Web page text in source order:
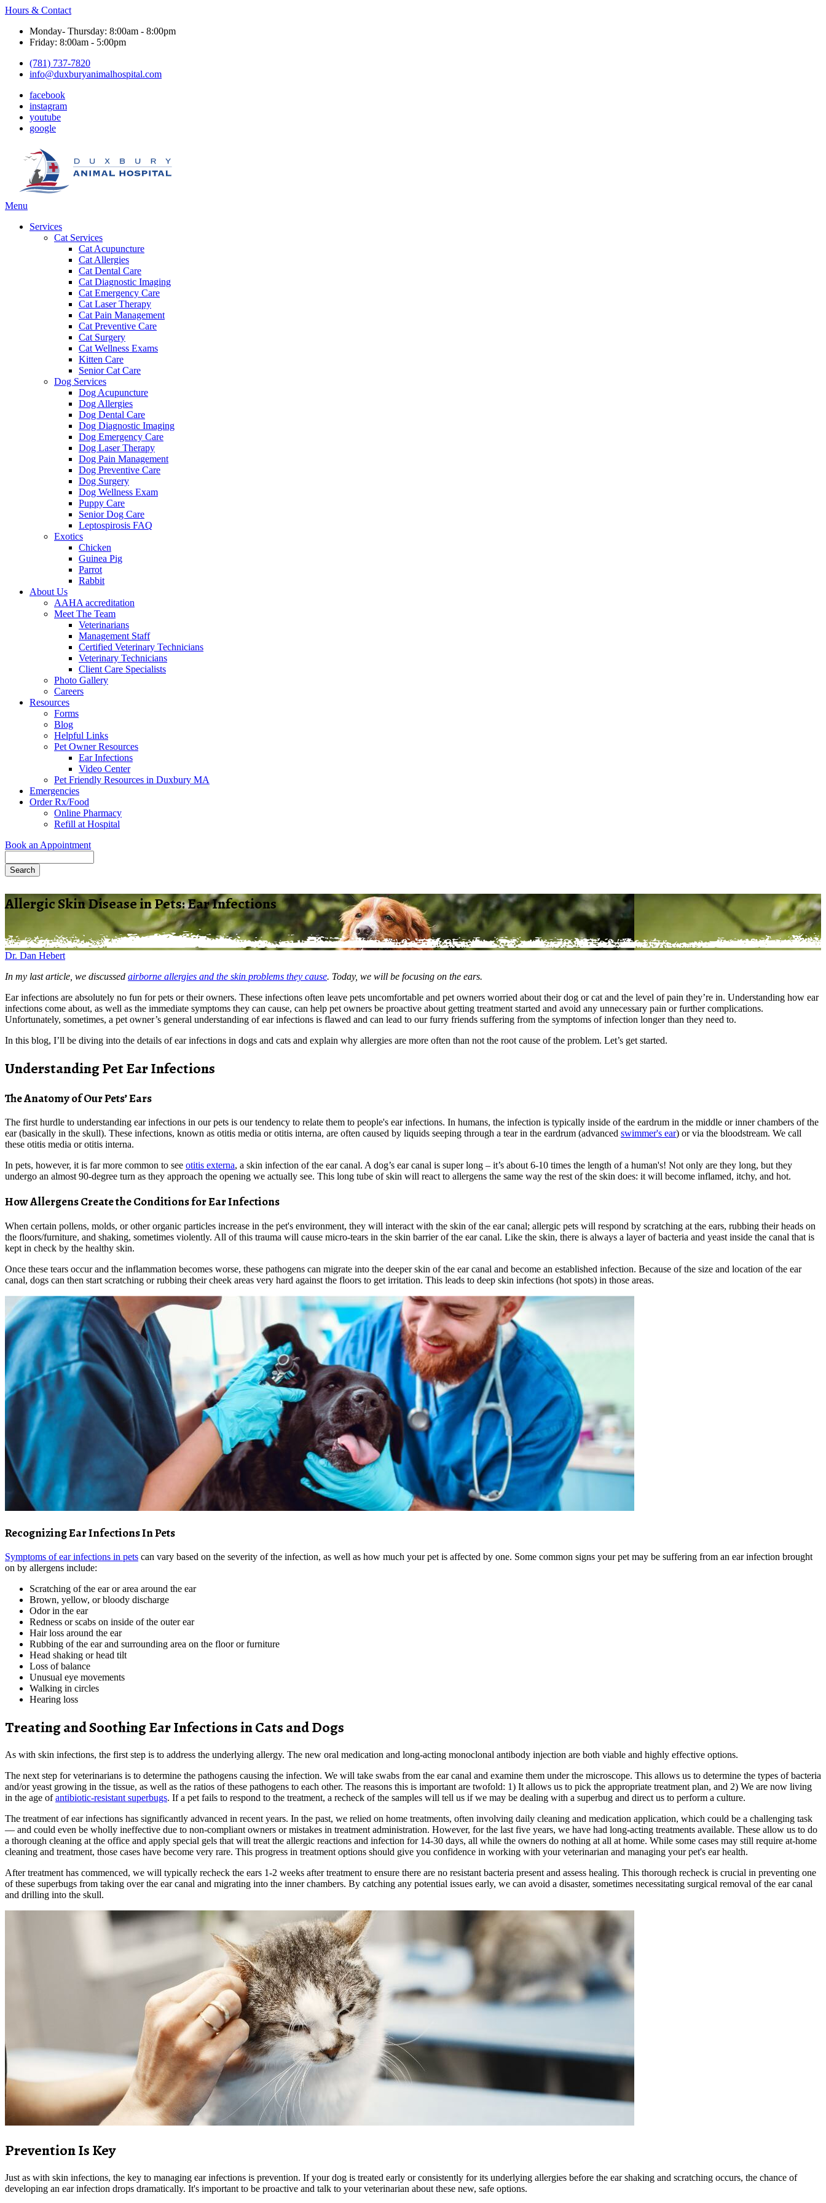
Hours & Contact
Monday- Thursday: 8:00am - 8:00pm
Friday: 8:00am - 5:00pm
(781) 737-7820
info@duxburyanimalhospital.com
facebook
instagram
youtube
google
Main
Menu
Services
Cat Services
Cat Acupuncture
Cat Allergies
Cat Dental Care
Cat Diagnostic Imaging
Cat Emergency Care
Cat Laser Therapy
Cat Pain Management
Cat Preventive Care
Cat Surgery
Cat Wellness Exams
Kitten Care
Senior Cat Care
Dog Services
Dog Acupuncture
Dog Allergies
Dog Dental Care
Dog Diagnostic Imaging
Dog Emergency Care
Dog Laser Therapy
Dog Pain Management
Dog Preventive Care
Dog Surgery
Dog Wellness Exam
Puppy Care
Senior Dog Care
Leptospirosis FAQ
Exotics
Chicken
Guinea Pig
Parrot
Rabbit
About Us
AAHA accreditation
Meet The Team
Veterinarians
Management Staff
Certified Veterinary Technicians
Veterinary Technicians
Client Care Specialists
Photo Gallery
Careers
Resources
Forms
Blog
Helpful Links
Pet Owner Resources
Ear Infections
Video Center
Pet Friendly Resources in Duxbury MA
Emergencies
Order Rx/Food
Online Pharmacy
Refill at Hospital
Book an Appointment
Allergic Skin Disease in Pets: Ear Infections
Dr. Dan Hebert
In my last article, we discussed airborne allergies and the skin problems they cause. Today, we will be focusing on the ears.
Ear infections are absolutely no fun for pets or their owners. These infections often leave pets uncomfortable and pet owners worried about their dog or cat and the level of pain they’re in. Understanding how ear
infections come about, as well as the immediate symptoms they can cause, can help pet owners be proactive about getting treatment started and avoid any unnecessary pain or further complications.
Unfortunately, sometimes, a pet owner’s general understanding of ear infections is flawed and can lead to our furry friends suffering from the symptoms of infection longer than they need to.
In this blog, I’ll be diving into the details of ear infections in dogs and cats and explain why allergies are more often than not the root cause of the problem. Let’s get started.
Understanding Pet Ear Infections
The Anatomy of Our Pets’ Ears
The first hurdle to understanding ear infections in our pets is our tendency to relate them to people's ear infections. In humans, the infection is typically inside of the eardrum in the middle or inner chambers of the
ear (basically in the skull). These infections, known as otitis media or otitis interna, are often caused by liquids seeping through a tear in the eardrum (advanced swimmer's ear) or via the bloodstream. We call
these otitis media or otitis interna.
In pets, however, it is far more common to see otitis externa, a skin infection of the ear canal. A dog’s ear canal is super long – it’s about 6-10 times the length of a human's! Not only are they long, but they
undergo an almost 90-degree turn as they approach the opening we actually see. This long tube of skin will react to allergens the same way the rest of the skin does: it will become inflamed, itchy, and hot.
How Allergens Create the Conditions for Ear Infections
When certain pollens, molds, or other organic particles increase in the pet's environment, they will interact with the skin of the ear canal; allergic pets will respond by scratching at the ears, rubbing their heads on
the floors/furniture, and shaking, sometimes violently. All of this trauma will cause micro-tears in the skin barrier of the ear canal. Like the skin, there is always a layer of bacteria and yeast inside the canal that is
kept in check by the healthy skin.
Once these tears occur and the inflammation becomes worse, these pathogens can migrate into the deeper skin of the ear canal and become an established infection. Because of the size and location of the ear
canal, dogs can then start scratching or rubbing their cheek areas very hard against the floors to get irritation. This leads to deep skin infections (hot spots) in those areas.
Recognizing Ear Infections In Pets
Symptoms of ear infections in pets can vary based on the severity of the infection, as well as how much your pet is affected by one. Some common signs your pet may be suffering from an ear infection brought
on by allergens include:
Scratching of the ear or area around the ear
Brown, yellow, or bloody discharge
Odor in the ear
Redness or scabs on inside of the outer ear
Hair loss around the ear
Rubbing of the ear and surrounding area on the floor or furniture
Head shaking or head tilt
Loss of balance
Unusual eye movements
Walking in circles
Hearing loss
Treating and Soothing Ear Infections in Cats and Dogs
As with skin infections, the first step is to address the underlying allergy. The new oral medication and long-acting monoclonal antibody injection are both viable and highly effective options.
The next step for veterinarians is to determine the pathogens causing the infection. We will take swabs from the ear canal and examine them under the microscope. This allows us to determine the types of bacteria
and/or yeast growing in the tissue, as well as the ratios of these pathogens to each other. The reasons this is important are twofold: 1) It allows us to pick the appropriate treatment plan, and 2) We are now living
in the age ofantibiotic-resistant superbugs. If a pet fails to respond to the treatment, a recheck of the samples will tell us if we may be dealing with a superbug and direct us to perform a culture.
The treatment of ear infections has significantly advanced in recent years. In the past, we relied on home treatments, often involving daily cleaning and medication application, which could be a challenging task
— and could even be wholly ineffective due to non-compliant owners or mistakes in treatment administration. However, for the last five years, we have had long-acting treatments available. These allow us to do
a thorough cleaning at the office and apply special gels that will treat the allergic reactions and infection for 14-30 days, all while the owners do nothing at all at home. While some cases may still require at-home
cleaning and treatment, those cases have become very rare. This progress in treatment options should give you confidence in working with your veterinarian and managing your pet's ear health.
After treatment has commenced, we will typically recheck the ears 1-2 weeks after treatment to ensure there are no resistant bacteria present and assess healing. This thorough recheck is crucial in preventing one
of these superbugs from taking over the ear canal and migrating into the inner chambers. By catching any potential issues early, we can avoid a disaster, sometimes necessitating surgical removal of the ear canal
and drilling into the skull.
Prevention Is Key
Just as with skin infections, the key to managing ear infections is prevention. If your dog is treated early or consistently for its underlying allergies before the ear shaking and scratching occurs, the chance of
developing an ear infection drops dramatically. It's important to be proactive and talk to your veterinarian about these new, safe options.